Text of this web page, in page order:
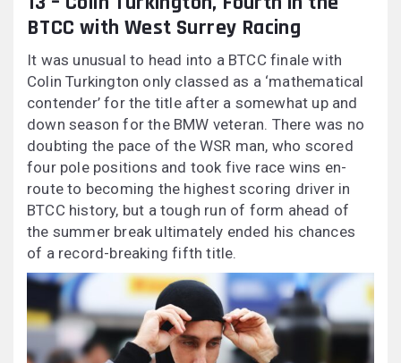
BTCC with West Surrey Racing
It was unusual to head into a BTCC finale with
Colin Turkington only classed as a ‘mathematical
contender’ for the title after a somewhat up and
down season for the BMW veteran. There was no
doubting the pace of the WSR man, who scored
four pole positions and took five race wins en-
route to becoming the highest scoring driver in
BTCC history, but a tough run of form ahead of
the summer break ultimately ended his chances
of a record-breaking fifth title.